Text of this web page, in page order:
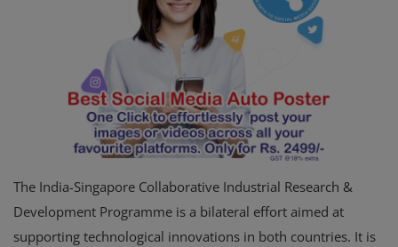
The India-Singapore Collaborative Industrial Research &
Development Programme is a bilateral effort aimed at
supporting technological innovations in both countries. It is